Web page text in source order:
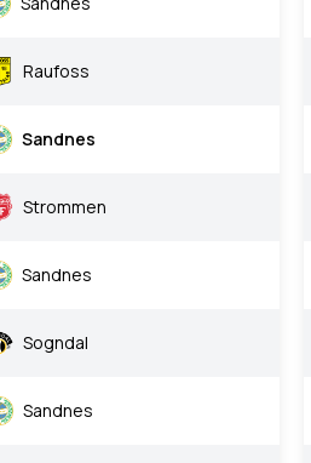
Raufoss
Sandnes
Strommen
Sandnes
Sogndal
Sandnes